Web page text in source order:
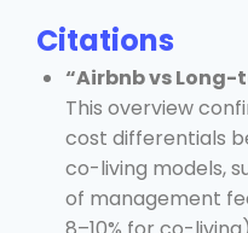
Citations
“Airbnb vs
This overview
cost differentials
co-living models,
of management